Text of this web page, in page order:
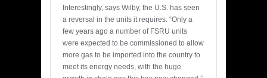
Interestingly, says Wilby, the U.S. has seen
a reversal in the units it requires. “Only a
few years ago a number of FSRU units
were expected to be commissioned to allow
more gas to be imported into the country to
meet its energy needs, with the huge